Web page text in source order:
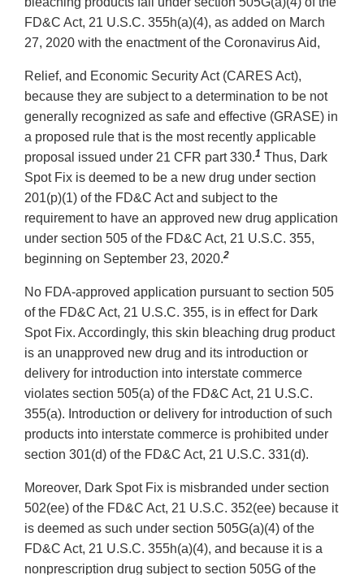
FD&C Act, 21 U.S.C. 355h(a)(4), as added on March
27, 2020 with the enactment of the Coronavirus Aid,
Relief, and Economic Security Act (CARES Act),
because they are subject to a determination to be not
generally recognized as safe and effective (GRASE) in
a proposed rule that is the most recently applicable
proposal issued under 21 CFR part 330.1 Thus, Dark
Spot Fix is deemed to be a new drug under section
201(p)(1) of the FD&C Act and subject to the
requirement to have an approved new drug application
under section 505 of the FD&C Act, 21 U.S.C. 355,
beginning on September 23, 2020.2
No FDA-approved application pursuant to section 505
of the FD&C Act, 21 U.S.C. 355, is in effect for Dark
Spot Fix. Accordingly, this skin bleaching drug product
is an unapproved new drug and its introduction or
delivery for introduction into interstate commerce
violates section 505(a) of the FD&C Act, 21 U.S.C.
355(a). Introduction or delivery for introduction of such
products into interstate commerce is prohibited under
section 301(d) of the FD&C Act, 21 U.S.C. 331(d).
Moreover, Dark Spot Fix is misbranded under section
502(ee) of the FD&C Act, 21 U.S.C. 352(ee) because it
is deemed as such under section 505G(a)(4) of the
FD&C Act, 21 U.S.C. 355h(a)(4), and because it is a
nonprescription drug subject to section 505G of the